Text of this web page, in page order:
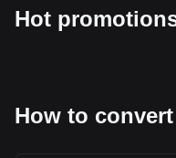
Hot
How to